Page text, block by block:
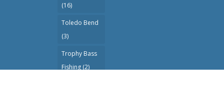
(16)
Toledo Bend
(3)
Trophy Bass
Fishing (2)